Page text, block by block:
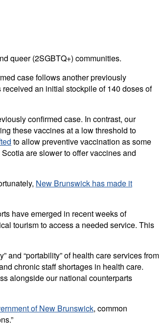
queer (2SGBTQ+) communities.
case follows another previously
an initial stockpile of 140 doses of
confirmed case. In contrast, our
these vaccines at a low threshold to
to allow preventive vaccination as some
are slower to offer vaccines and
New Brunswick has made it
have emerged in recent weeks of
tourism to access a needed service. This
and “portability” of health care services from
chronic staff shortages in health care.
alongside our national counterparts
of New Brunswick, common